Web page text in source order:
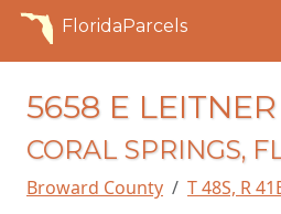
FloridaParcels
5658 E
CORAL SPRINGS,
Broward County T 48S, R